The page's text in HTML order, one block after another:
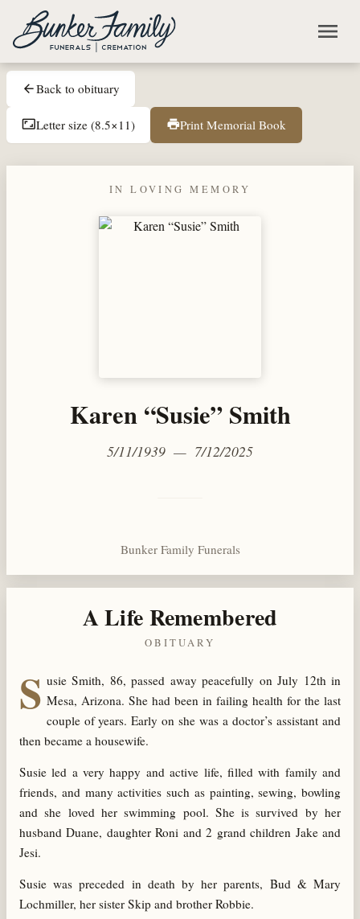
Skip to main content
menu
arrow_backBack to obituary
aspect_ratioLetter size (8.5×11) printPrint Memorial Book
IN LOVING MEMORY
Karen “Susie” Smith
5/11/1939 — 7/12/2025
Bunker Family Funerals
A Life Remembered
OBITUARY
S usie Smith, 86, passed away peacefully on July 12th in
Mesa, Arizona. She had been in failing health for the last
couple of years. Early on she was a doctor’s assistant and
then became a housewife.
Susie led a very happy and active life, filled with family and
friends, and many activities such as painting, sewing, bowling
and she loved her swimming pool. She is survived by her
husband Duane, daughter Roni and 2 grand children Jake and
Jesi.
Susie was preceded in death by her parents, Bud & Mary
Lochmiller, her sister Skip and brother Robbie.